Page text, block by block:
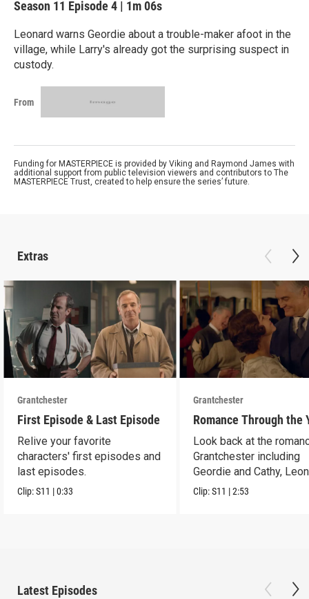
Season 11 Episode 4 | 1m 06s
Leonard warns Geordie about a trouble-maker afoot in the
village, while Larry's already got the surprising suspect in
custody.
From
Funding for MASTERPIECE is provided by Viking and Raymond James with
additional support from public television viewers and contributors to The
MASTERPIECE Trust, created to help ensure the series’ future.
Extras
Grantchester
First Episode & Last Episode
Relive your favorite
characters' first episodes and
last episodes.
Clip:S11 |0:33
Grantchester
Romance Through the
Look back at the
Grantchester including
Geordie and Cathy,
and Daniel, and more.
Clip:S11 |2:53
Latest Episodes